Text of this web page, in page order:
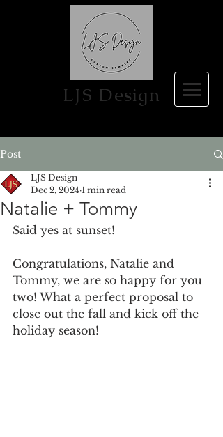
LJS Design
Post
Natalie + Tommy
LJS Design
Dec 2, 2024 1 min read
Said yes at sunset!
Congratulations, Natalie and
Tommy, we are so happy for you
two! What a perfect proposal to
close out the fall and kick off the
holiday season!